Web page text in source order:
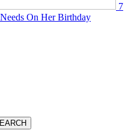
7
On Her Birthday